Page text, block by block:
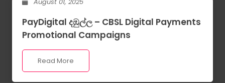
PayDigital දඹුල්ල – CBSL Digital Payments
Promotional Campaigns
Read More